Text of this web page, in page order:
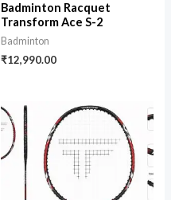
Badminton Racquet
Transform Ace S-2
Badminton
₹12,990.00